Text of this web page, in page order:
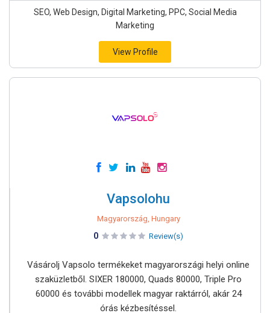
SEO, Web Design, Digital Marketing, PPC, Social Media
Marketing
View Profile
Vapsolohu
Magyarország, Hungary
0 Review(s)
Vásárolj Vapsolo termékeket magyarországi helyi online
szaküzletből. SIXER 180000, Quads 80000, Triple Pro
60000 és további modellek magyar raktárról, akár 24
órás kézbesítéssel.